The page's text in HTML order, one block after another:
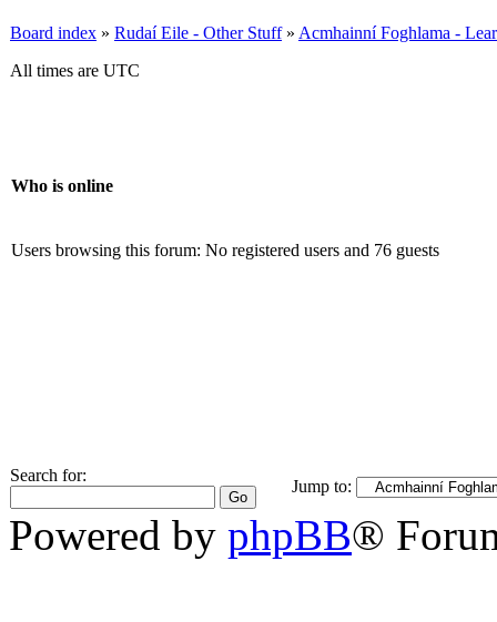
Board index » Rudaí Eile - Other Stuff» Acmhainní Foghlama -
All times are UTC
Who is online
Users browsing this forum: No registered users and 76 guests
Search for:
Jump to:
Powered by phpBB®